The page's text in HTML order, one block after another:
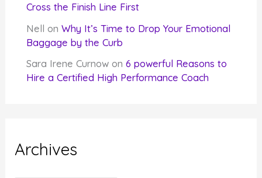
Cross the Finish Line First
Nell onWhy It’s Time to Drop Your Emotional
Baggage by the Curb
Sara Irene Curnow on6 powerful Reasons to
Hire a Certified High Performance Coach
Archives